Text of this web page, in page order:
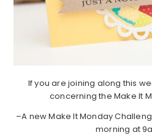
If you are joining along this
concerning the Make It
–A new Make It Monday
morning at